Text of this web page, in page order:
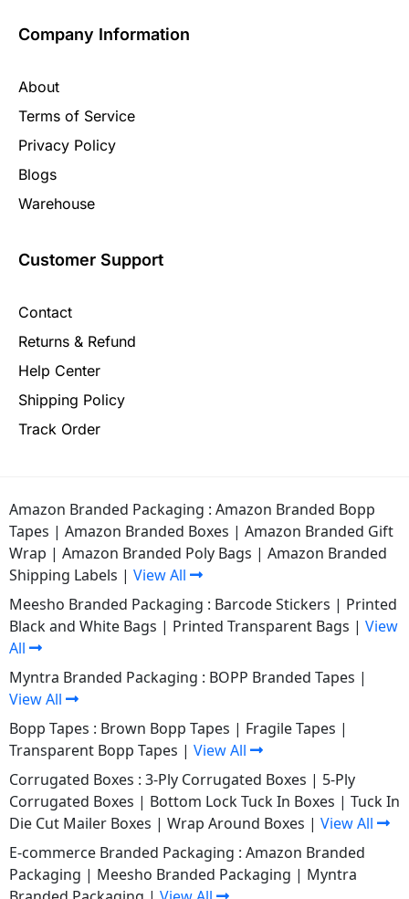
Customer Support
Contact
Returns & Refund
Help Center
Shipping Policy
Track Order
Company Information
About
Terms of Service
Privacy Policy
Blogs
Warehouse
Amazon Branded Packaging : Amazon Branded Bopp
Tapes | Amazon Branded Boxes | Amazon Branded Gift
Wrap | Amazon Branded Poly Bags | Amazon Branded
Shipping Labels | View All
Meesho Branded Packaging : Barcode Stickers | Printed
Black and White Bags | Printed Transparent Bags | View
All
Myntra Branded Packaging : BOPP Branded Tapes |
View All
Bopp Tapes : Brown Bopp Tapes | Fragile Tapes |
Transparent Bopp Tapes | View All
Corrugated Boxes : 3-Ply Corrugated Boxes | 5-Ply
Corrugated Boxes | Bottom Lock Tuck In Boxes | Tuck In
Die Cut Mailer Boxes | Wrap Around Boxes | View All
E-commerce Branded Packaging : Amazon Branded
Packaging | Meesho Branded Packaging | Myntra